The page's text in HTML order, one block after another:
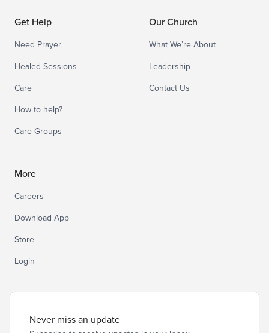
Get Help
Need Prayer
Healed Sessions
Care
How to help?
Care Groups
Our Church
What We’re About
Leadership
Contact Us
More
Careers
Download App
Store
Login
Never miss an update